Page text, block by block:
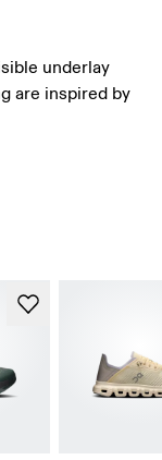
underlay
are inspired by